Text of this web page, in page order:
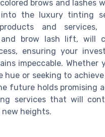
brows and lashes
the luxury tinting
and
and brow lash lift, will
ensuring your
impeccable. Whether
hue or seeking to
future holds promising
services that will
heights.